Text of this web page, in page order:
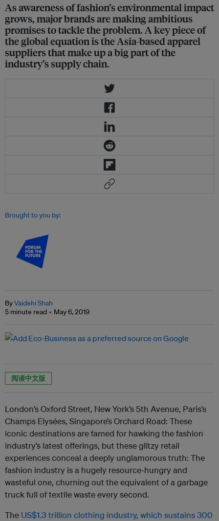
As awareness of fashion’s environmental impact
grows, major brands are making ambitious
promises to tackle the problem. A key piece of
the global equation is the Asia-based apparel
suppliers that make up a big part of the
industry’s supply chain.
Brought to you by:
ByVaidehi Shah
5 minute read
May 6, 2019
阅读中文版
London’s Oxford Street, New York’s 5th Avenue, Paris’s
Champs Elysées, Singapore’s Orchard Road: These
iconic destinations are famed for hawking the fashion
industry’s latest offerings, but these glitzy retail
experiences conceal a deeply unglamorous truth: The
fashion industry is a hugely resource-hungry and
wasteful one, churning out the equivalent of a garbage
truck full of textile waste every second.
The US$1.3 trillion clothing industry, which sustains 300